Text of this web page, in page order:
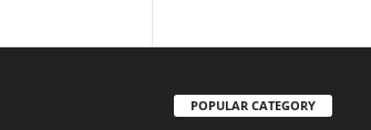
POPULAR CATEGORY